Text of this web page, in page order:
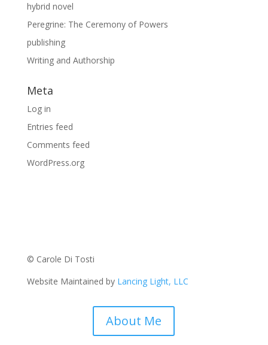
hybrid novel
Peregrine: The Ceremony of Powers
publishing
Writing and Authorship
Meta
Log in
Entries feed
Comments feed
WordPress.org
© Carole Di Tosti
Website Maintained by Lancing Light, LLC
About Me